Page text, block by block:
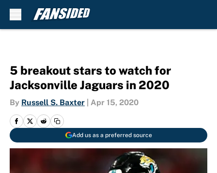
5 breakout stars to watch for
Jacksonville Jaguars in 2020
By Russell S. Baxter Apr 15, 2020
Add us as a preferred source